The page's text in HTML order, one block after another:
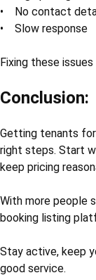
• No contact
• Slow response
Fixing these
Conclusion:
Getting tenants
right steps. Start
keep pricing
With more people
booking listing
Stay active, keep
good service.